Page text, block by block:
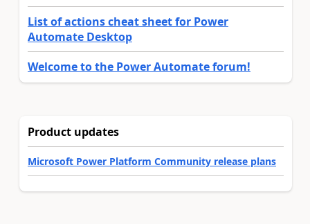
List of actions cheat sheet for Power
Automate Desktop
Welcome to the Power Automate forum!
Product updates
Microsoft Power Platform Community release plans